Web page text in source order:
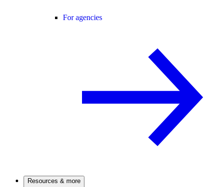
For agencies
Resources & more